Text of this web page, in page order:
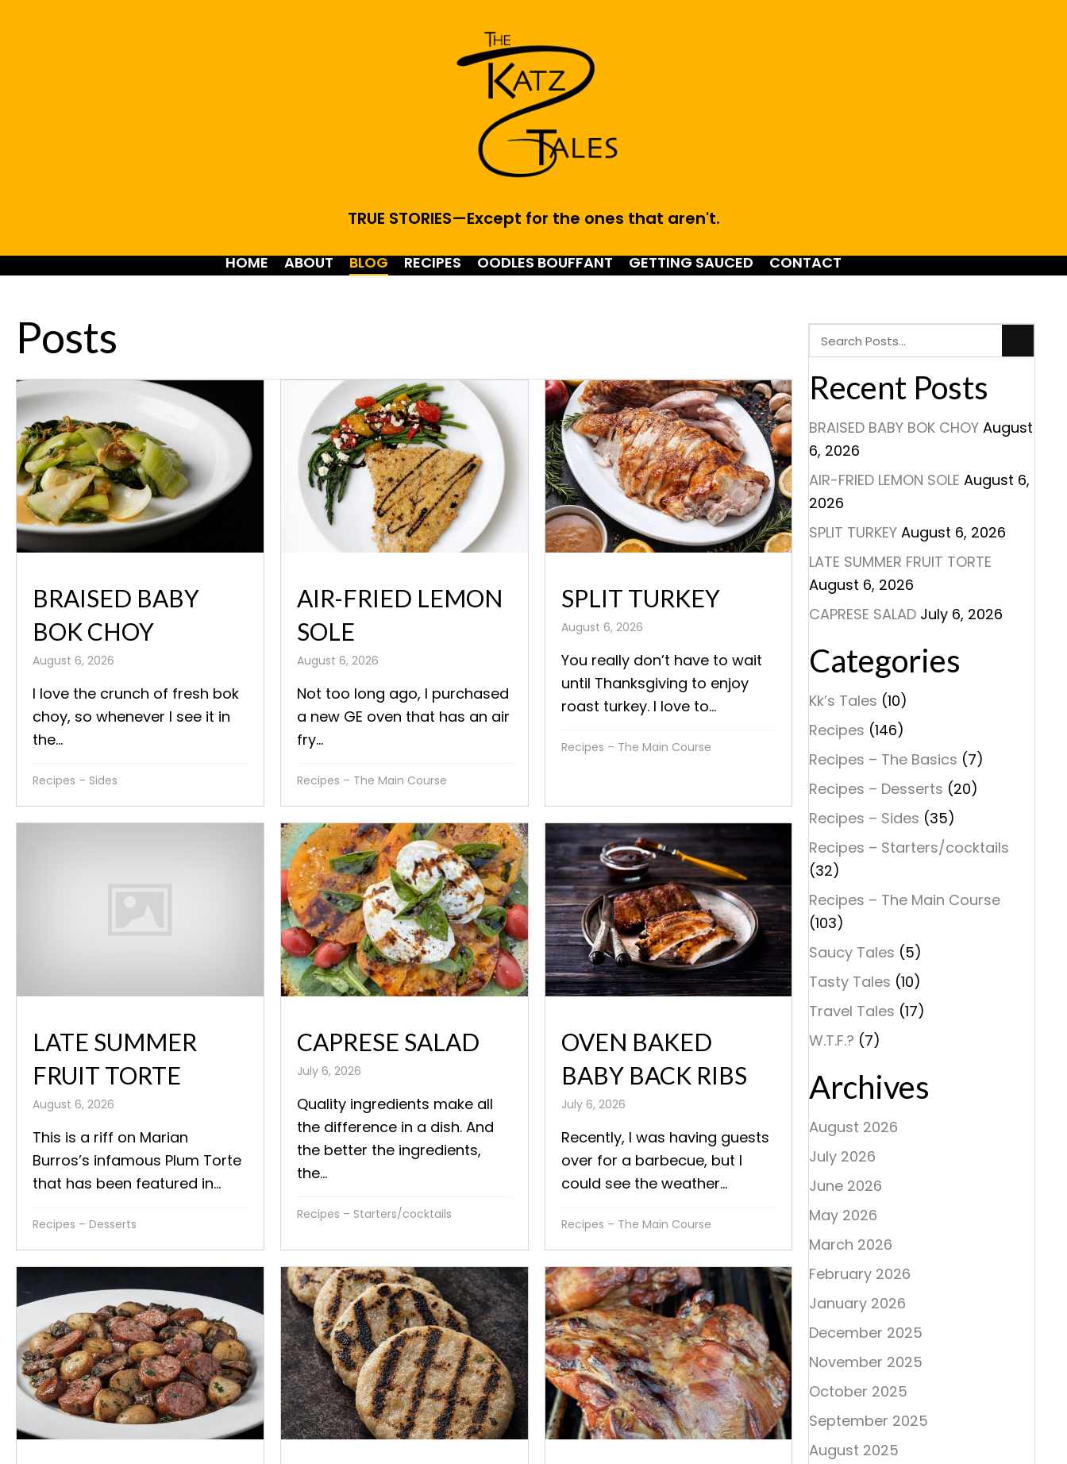
TRUE STORIES—Except for the ones that aren't.
HOME ABOUT BLOG RECIPES OODLES BOUFFANT GETTING SAUCED CONTACT
Posts
BRAISED BABY
BOK CHOY
August 6, 2026
I love the crunch of fresh bok
choy, so whenever I see it in
the...
Recipes – Sides
AIR-FRIED LEMON
SOLE
August 6, 2026
Not too long ago, I purchased
a new GE oven that has an air
fry...
Recipes – The Main Course
SPLIT TURKEY
August 6, 2026
You really don’t have to wait
until Thanksgiving to enjoy
roast turkey. I love to...
Recipes – The Main Course
LATE SUMMER
FRUIT TORTE
August 6, 2026
This is a riff on Marian
Burros’s infamous Plum Torte
that has been featured in...
Recipes – Desserts
CAPRESE SALAD
July 6, 2026
Quality ingredients make all
the difference in a dish. And
the better the ingredients,
the...
Recipes – Starters/cocktails
OVEN BAKED
BABY BACK RIBS
July 6, 2026
Recently, I was having guests
over for a barbecue, but I
could see the weather...
Recipes – The Main Course
Recent Posts
BRAISED BABY BOK CHOY August
6, 2026
AIR-FRIED LEMON SOLE August 6,
2026
SPLIT TURKEY August 6, 2026
LATE SUMMER FRUIT TORTE
August 6, 2026
CAPRESE SALAD July 6, 2026
Categories
Kk’s Tales (10)
Recipes (146)
Recipes – The Basics (7)
Recipes – Desserts (20)
Recipes – Sides (35)
Recipes – Starters/cocktails
(32)
Recipes – The Main Course
(103)
Saucy Tales (5)
Tasty Tales (10)
Travel Tales (17)
W.T.F.? (7)
Archives
August 2026
July 2026
June 2026
May 2026
March 2026
February 2026
January 2026
December 2025
November 2025
October 2025
September 2025
August 2025